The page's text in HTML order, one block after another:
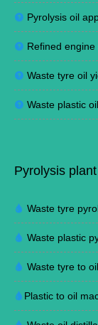
Pyrolysis oil
Refined
Waste tyre oil
Waste plastic
Pyrolysis
Waste tyre
Waste plastic
Waste tyre to
Plastic to oil